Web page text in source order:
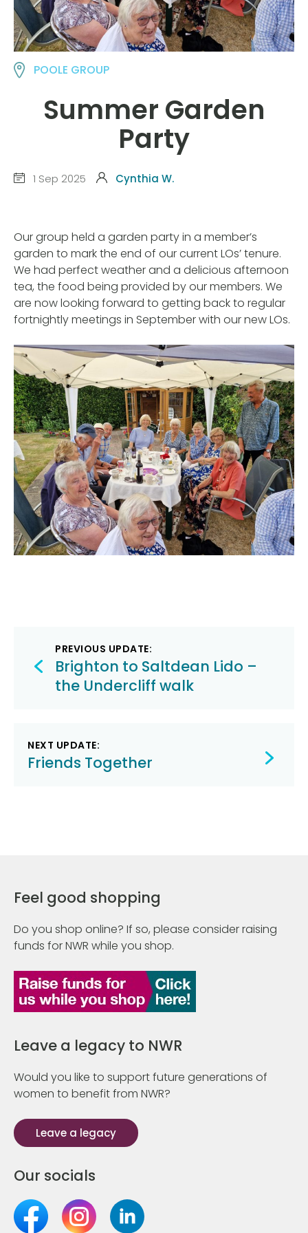
POOLE GROUP
Summer Garden
Party
1 Sep 2025 Cynthia W.
Our group held a garden party in a member’s
garden to mark the end of our current LOs’ tenure.
We had perfect weather and a delicious afternoon
tea, the food being provided by our members. We
are now looking forward to getting back to regular
fortnightly meetings in September with our new LOs.
Post
navigation
PREVIOUS UPDATE:
Brighton to Saltdean Lido –
the Undercliff walk
NEXT UPDATE:
Friends Together
Feel good shopping
Do you shop online? If so, please consider raising
funds for NWR while you shop.
Leave a legacy to NWR
Would you like to support future generations of
women to benefit from NWR?
Leave a legacy
Our socials